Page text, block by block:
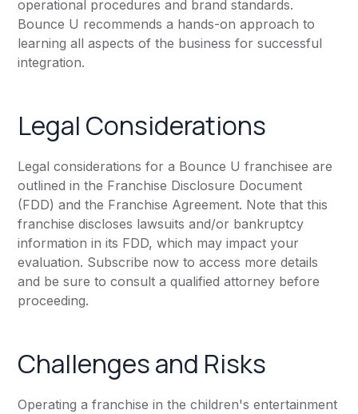
operational procedures and brand standards.
Bounce U recommends a hands-on approach to
learning all aspects of the business for successful
integration.
Legal Considerations
Legal considerations for a Bounce U franchisee are
outlined in the Franchise Disclosure Document
(FDD) and the Franchise Agreement. Note that this
franchise discloses lawsuits and/or bankruptcy
information in its FDD, which may impact your
evaluation. Subscribe now to access more details
and be sure to consult a qualified attorney before
proceeding.
Challenges and Risks
Operating a franchise in the children's entertainment